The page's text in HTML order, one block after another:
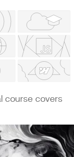
course covers